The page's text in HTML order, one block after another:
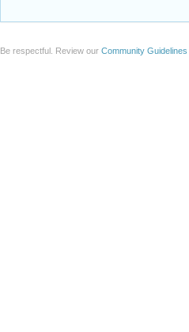
Be respectful. Review our Community Guidelines